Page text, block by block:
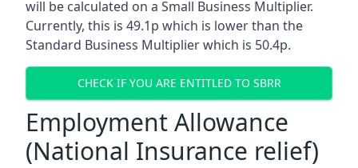
will be calculated on a Small Business Multiplier.
Currently, this is 49.1p which is lower than the
Standard Business Multiplier which is 50.4p.
CHECK IF YOU ARE ENTITLED TO SBRR
Employment Allowance
(National Insurance relief)